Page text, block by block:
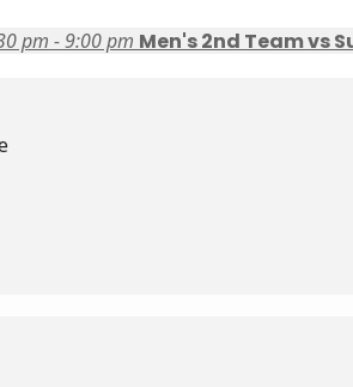
pm - 9:00 pm Men's 2nd Team vs